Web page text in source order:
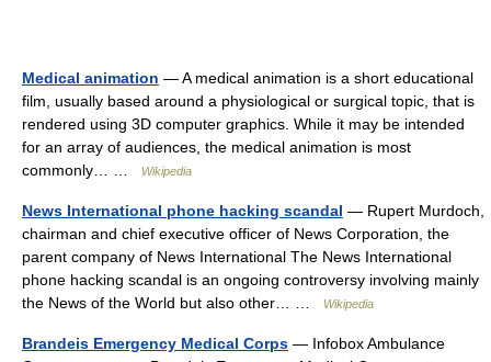
Medical animation — A medical animation is a short educational
film, usually based around a physiological or surgical topic, that is
rendered using 3D computer graphics. While it may be intended
for an array of audiences, the medical animation is most
commonly… …
Wikipedia
News International phone hacking scandal — Rupert Murdoch,
chairman and chief executive officer of News Corporation, the
parent company of News International The News International
phone hacking scandal is an ongoing controversy involving mainly
the News of the World but also other… …
Wikipedia
Brandeis Emergency Medical Corps — Infobox Ambulance